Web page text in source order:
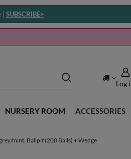
SUBSCRIBE>
Log
NURSERY ROOM ACCESSORIES
mint, Ballpit (200 Balls) + Wedge